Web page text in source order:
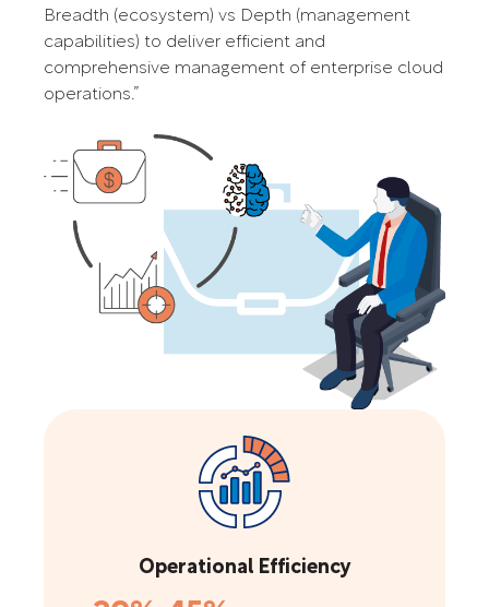
Breadth (ecosystem) vs Depth (management
capabilities) to deliver efficient and
comprehensive management of enterprise cloud
operations.”
Operational Efficiency